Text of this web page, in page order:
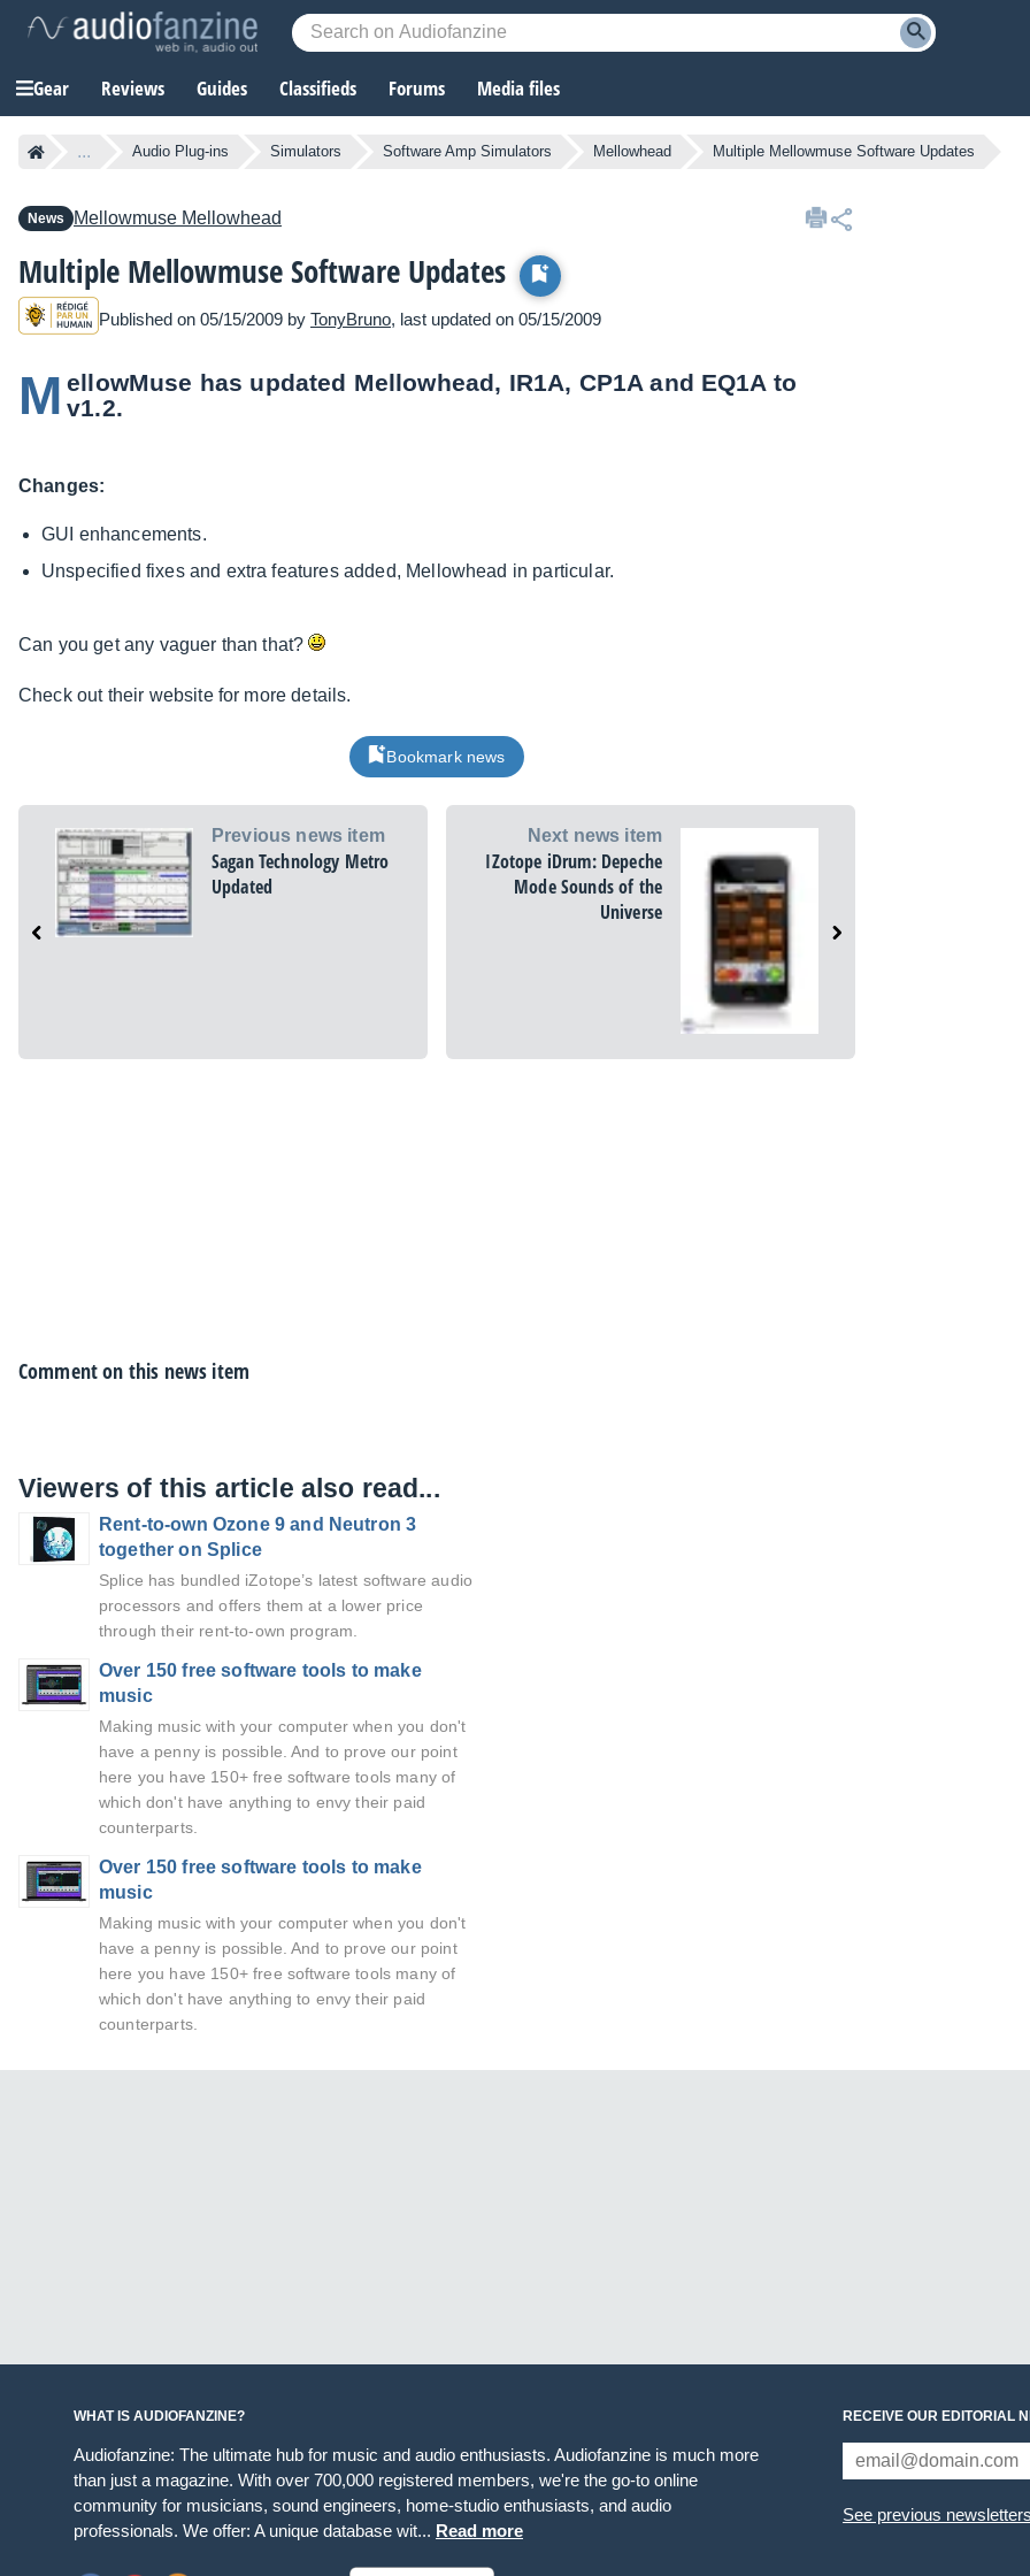
Gear Reviews Guides Classifieds Forums Media files
... Audio Plug-ins Simulators Software Amp Simulators Mellowhead Multiple Mellowmuse Software Updates
News Mellowmuse Mellowhead
Multiple Mellowmuse Software Updates
Published on 05/15/2009 by TonyBruno, last updated on 05/15/2009
M ellowMuse has updated Mellowhead, IR1A, CP1A and EQ1A to
v1.2.
Changes:
GUI enhancements.
Unspecified fixes and extra features added, Mellowhead in particular.
Can you get any vaguer than that?
Check out their website for more details.
Bookmark news
Previous news item
Sagan Technology Metro
Updated
Next news item
IZotope iDrum: Depeche
Mode Sounds of the
Universe
Comment on this news item
Viewers of this article also read...
Rent-to-own Ozone 9 and Neutron 3
together on Splice
Splice has bundled iZotope’s latest software audio
processors and offers them at a lower price
through their rent-to-own program.
Over 150 free software tools to make
music
Making music with your computer when you don't
have a penny is possible. And to prove our point
here you have 150+ free software tools many of
which don't have anything to envy their paid
counterparts.
Over 150 free software tools to make
music
Making music with your computer when you don't
have a penny is possible. And to prove our point
here you have 150+ free software tools many of
which don't have anything to envy their paid
counterparts.
WHAT IS AUDIOFANZINE?
Audiofanzine: The ultimate hub for music and audio enthusiasts. Audiofanzine is much more
than just a magazine. With over 700,000 registered members, we're the go-to online
community for musicians, sound engineers, home-studio enthusiasts, and audio
professionals. We offer: A unique database wit... Read more
RECEIVE OUR EDITORIAL
See previous newsletters